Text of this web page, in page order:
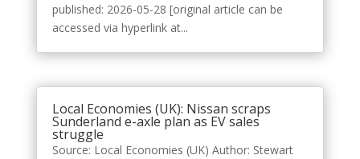
published: 2026-05-28 [original article can be
accessed via hyperlink at...
Local Economies (UK): Nissan scraps
Sunderland e-axle plan as EV sales
struggle
Source: Local Economies (UK) Author: Stewart